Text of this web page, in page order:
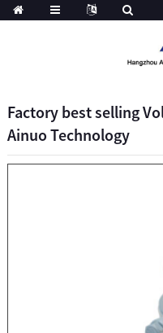
Factory best selling
Ainuo Technology